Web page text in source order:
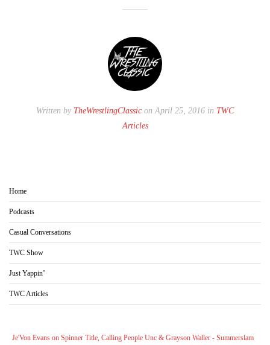
Written by TheWrestlingClassic on April 25, 2016 in TWC
Articles
Home
Podcasts
Casual Conversations
TWC Show
Just Yappin’
TWC Articles
Je'Von Evans on Spinner Title, Calling People Unc & Grayson Waller - Summerslam